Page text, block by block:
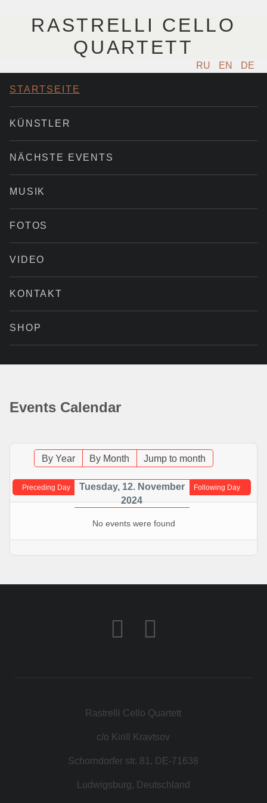
RASTRELLI CELLO
QUARTETT
RU EN DE
STARTSEITE
KÜNSTLER
NÄCHSTE EVENTS
MUSIK
FOTOS
VIDEO
KONTAKT
SHOP
Events Calendar
By Year By Month Jump to month
Preceding Day
Tuesday, 12. November
2024
Following Day
No events were found
Rastrelli Cello Quartett
c/o Kirill Kravtsov
Schorndorfer str. 81, DE-71638
Ludwigsburg, Deutschland